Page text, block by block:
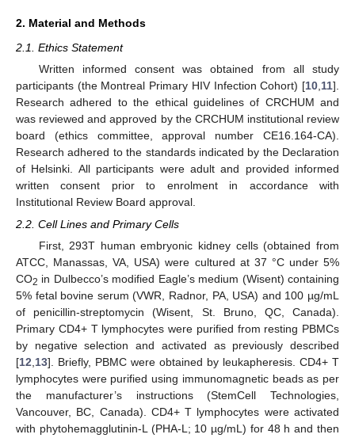
2. Material and Methods
2.1. Ethics Statement
Written informed consent was obtained from all study
participants (the Montreal Primary HIV Infection Cohort) [10 11].
Research adhered to the ethical guidelines of CRCHUM and
was reviewed and approved by the CRCHUM institutional review
board (ethics committee, approval number CE16.164-CA).
Research adhered to the standards indicated by the Declaration
of Helsinki. All participants were adult and provided informed
written consent prior to enrolment in accordance with
Institutional Review Board approval.
2.2. Cell Lines and Primary Cells
First, 293T human embryonic kidney cells (obtained from
ATCC, Manassas, VA, USA) were cultured at 37 °C under 5%
CO2 in Dulbecco’s modified Eagle’s medium (Wisent) containing
5% fetal bovine serum (VWR, Radnor, PA, USA) and 100 µg/mL
of penicillin-streptomycin (Wisent, St. Bruno, QC, Canada).
Primary CD4+ T lymphocytes were purified from resting PBMCs
by negative selection and activated as previously described
[12,13]. Briefly, PBMC were obtained by leukapheresis. CD4+ T
lymphocytes were purified using immunomagnetic beads as per
the manufacturer’s instructions (StemCell Technologies,
Vancouver, BC, Canada). CD4+ T lymphocytes were activated
with phytohemagglutinin-L (PHA-L; 10 µg/mL) for 48 h and then